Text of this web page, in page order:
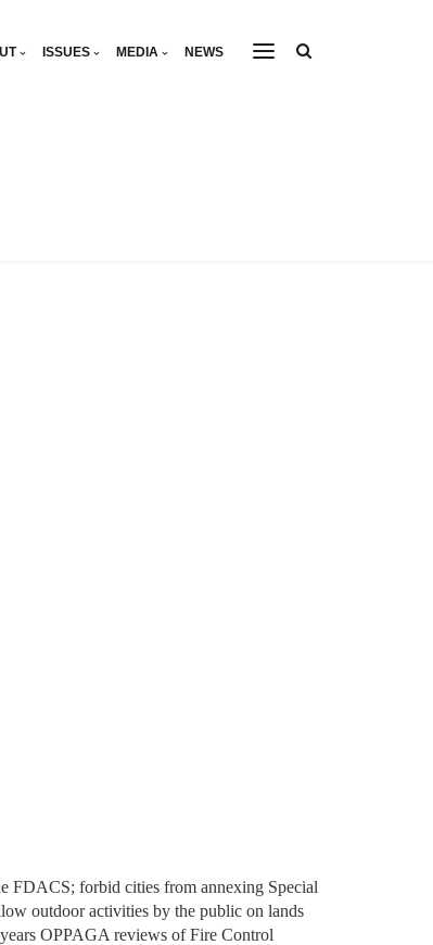
ISSUES MEDIA NEWS
FDACS; forbid cities from annexing Special
outdoor activities by the public on lands
OPPAGA reviews of Fire Control